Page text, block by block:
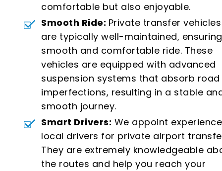
comfortable but also enjoyable.
Smooth Ride: Private transfer vehicles
are typically well-maintained,
smooth and comfortable ride. These
vehicles are equipped with advanced
suspension systems that absorb road
imperfections, resulting in a stable
smooth journey.
Smart Drivers: We appoint
local drivers for private airport
They are extremely knowledgeable
the routes and help you reach your